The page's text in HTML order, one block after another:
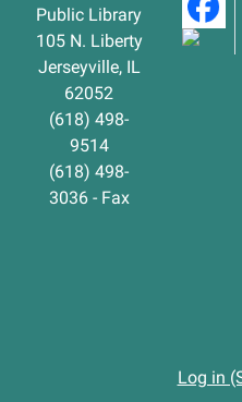
Public Library
105 N. Liberty
Jerseyville, IL
62052
(618) 498-
9514
(618) 498-
3036 - Fax
Log in